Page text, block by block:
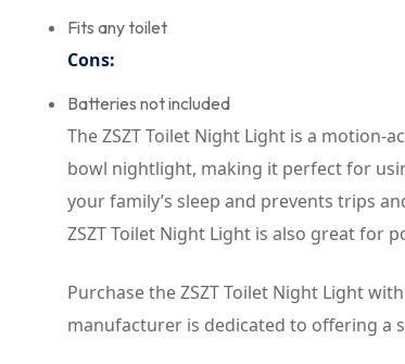
Fits any toilet
Cons:
Batteries not included
The ZSZT Toilet Night Light is a
bowl nightlight, making it perfect for
your family’s sleep and prevents trips
ZSZT Toilet Night Light is also great for
Purchase the ZSZT Toilet Night Light
manufacturer is dedicated to offering a